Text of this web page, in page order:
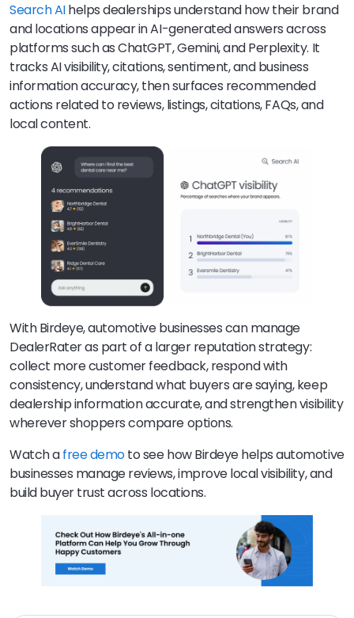
Search AIhelps dealerships understand how their brand
and locations appear in AI-generated answers across
platforms such as ChatGPT, Gemini, and Perplexity. It
tracks AI visibility, citations, sentiment, and business
information accuracy, then surfaces recommended
actions related to reviews, listings, citations, FAQs, and
local content.
With Birdeye, automotive businesses can manage
DealerRater as part of a larger reputation strategy:
collect more customer feedback, respond with
consistency, understand what buyers are saying, keep
dealership information accurate, and strengthen visibility
wherever shoppers compare options.
Watch afree demoto see how Birdeye helps automotive
businesses manage reviews, improve local visibility, and
build buyer trust across locations.